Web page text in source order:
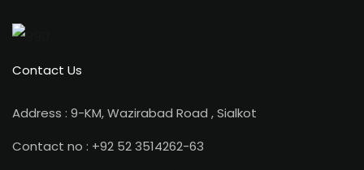
Contact Us
Address : 9-KM, Wazirabad Road , Sialkot
Contact no : +92 52 3514262-63